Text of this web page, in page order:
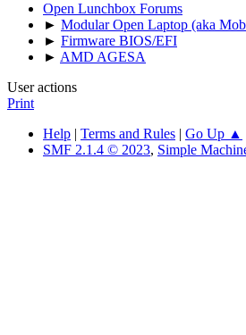
Open Lunchbox Forums
► Modular Open Laptop (aka
► Firmware BIOS/EFI
► AMD AGESA
User actions
Print
Help | Terms and Rules | Go Up ▲
SMF 2.1.4 © 2023, Simple